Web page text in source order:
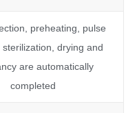
preheating, pulse
sterilization, drying and
are automatically
completed